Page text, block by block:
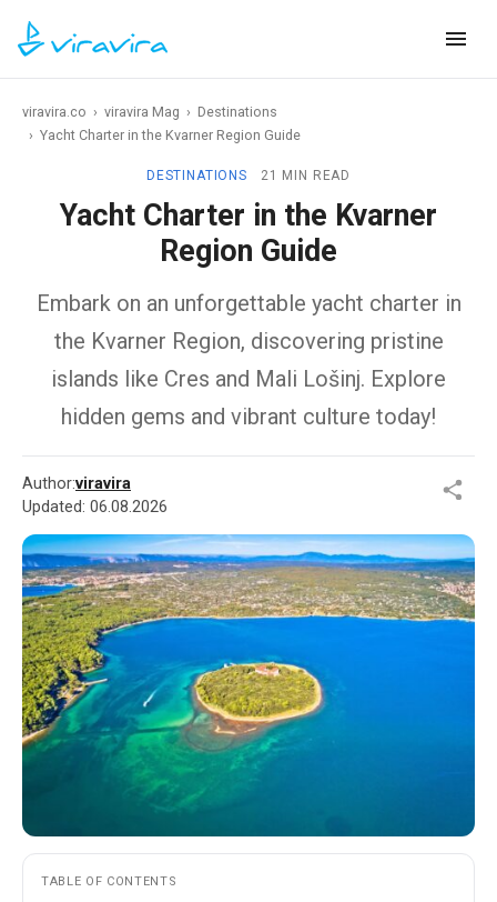
viravira.co › viravira Mag › Destinations
› Yacht Charter in the Kvarner Region Guide
DESTINATIONS 21 MIN READ
Yacht Charter in the Kvarner
Region Guide
Embark on an unforgettable yacht charter in
the Kvarner Region, discovering pristine
islands like Cres and Mali Lošinj. Explore
hidden gems and vibrant culture today!
Author:viravira
Updated: 06.08.2026
TABLE OF CONTENTS